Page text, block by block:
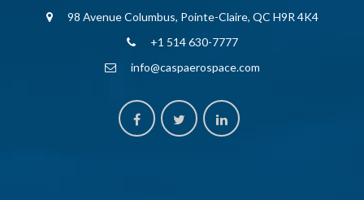
98 Avenue Columbus, Pointe-Claire, QC H9R 4K4
+1 514 630-7777
info@caspaerospace.com